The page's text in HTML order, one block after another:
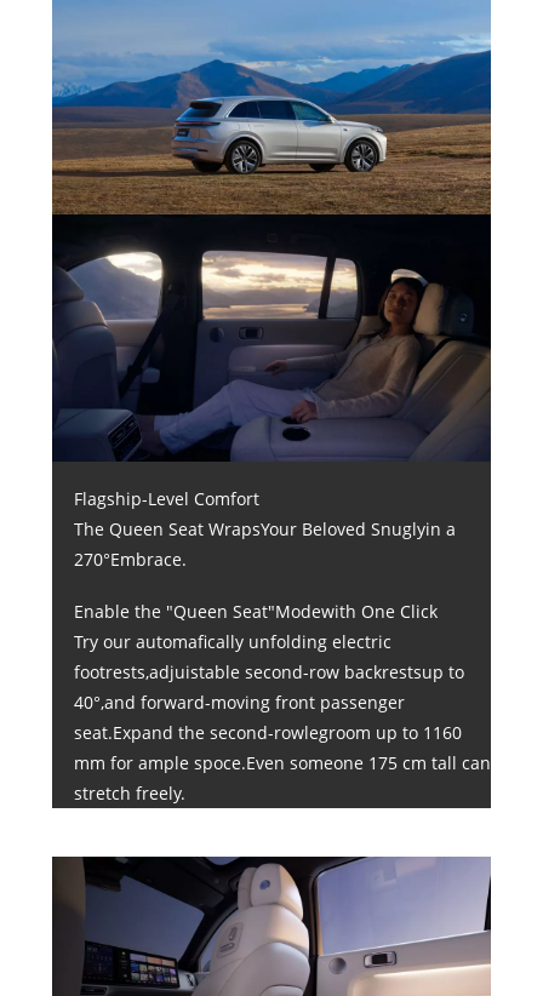
Flagship-Level Comfort
The Queen Seat WrapsYour Beloved Snuglyin a
270°Embrace.
Enable the "Queen Seat"Modewith One Click
Try our automafically unfolding electric
footrests,adjuistable second-row backrestsup to
40°,and forward-moving front passenger
seat.Expand the second-rowlegroom up to 1160
mm for ample spoce.Even someone 175 cm tall can
stretch freely.